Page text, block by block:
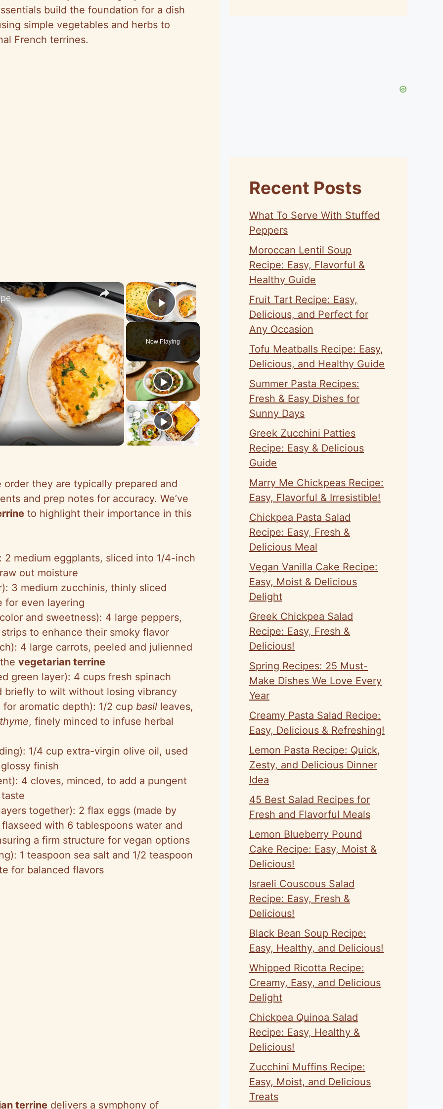
build the foundation for a dish
simple vegetables and herbs to
French terrines.
×
Play Video
Now Playing
×
they are typically prepared and
and prep notes for accuracy. We’ve
to highlight their importance in this
2 medium eggplants, sliced into 1/4-inch
out moisture
3 medium zucchinis, thinly sliced
for even layering
and sweetness): 4 large peppers,
to enhance their smoky flavor
4 large carrots, peeled and julienned
vegetarian terrine
green layer): 4 cups fresh spinach
briefly to wilt without losing vibrancy
for aromatic depth): 1/2 cup basil leaves,
thyme, finely minced to infuse herbal
1/4 cup extra-virgin olive oil, used
finish
4 cloves, minced, to add a pungent
together): 2 flax eggs (made by
with 6 tablespoons water and
a firm structure for vegan options
1 teaspoon sea salt and 1/2 teaspoon
for balanced flavors
terrine delivers a symphony of
Recent Posts
What To Serve With Stuffed
Peppers
Moroccan Lentil Soup
Recipe: Easy, Flavorful &
Healthy Guide
Fruit Tart Recipe: Easy,
Delicious, and Perfect for
Any Occasion
Tofu Meatballs Recipe: Easy,
Delicious, and Healthy Guide
Summer Pasta Recipes:
Fresh & Easy Dishes for
Sunny Days
Greek Zucchini Patties
Recipe: Easy & Delicious
Guide
Marry Me Chickpeas Recipe:
Easy, Flavorful & Irresistible!
Chickpea Pasta Salad
Recipe: Easy, Fresh &
Delicious Meal
Vegan Vanilla Cake Recipe:
Easy, Moist & Delicious
Delight
Greek Chickpea Salad
Recipe: Easy, Fresh &
Delicious!
Spring Recipes: 25 Must-
Make Dishes We Love Every
Year
Creamy Pasta Salad Recipe:
Easy, Delicious & Refreshing!
Lemon Pasta Recipe: Quick,
Zesty, and Delicious Dinner
Idea
45 Best Salad Recipes for
Fresh and Flavorful Meals
Lemon Blueberry Pound
Cake Recipe: Easy, Moist &
Delicious!
Israeli Couscous Salad
Recipe: Easy, Fresh &
Delicious!
Black Bean Soup Recipe:
Easy, Healthy, and Delicious!
Whipped Ricotta Recipe:
Creamy, Easy, and Delicious
Delight
Chickpea Quinoa Salad
Recipe: Easy, Healthy &
Delicious!
Zucchini Muffins Recipe:
Easy, Moist, and Delicious
Treats